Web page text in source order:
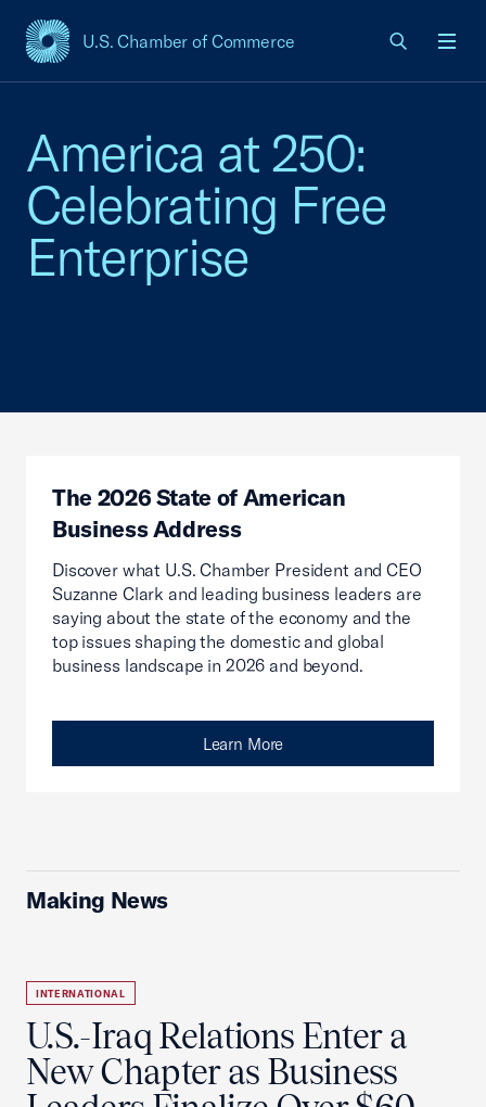
U.S. Chamber of Commerce
USCC Homepage
America at 250:
Celebrating Free
Enterprise
The 2026 State of American
Business Address
Discover what U.S. Chamber President and CEO
Suzanne Clark and leading business leaders are
saying about the state of the economy and the
top issues shaping the domestic and global
business landscape in 2026 and beyond.
Learn More
Making News
INTERNATIONAL
U.S.-Iraq Relations Enter a
New Chapter as Business